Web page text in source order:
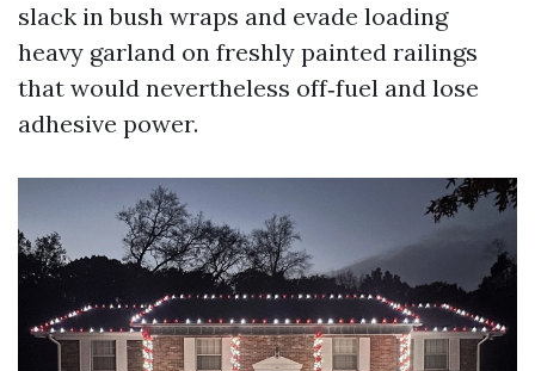
slack in bush wraps and evade loading
heavy garland on freshly painted railings
that would nevertheless off‑fuel and lose
adhesive power.